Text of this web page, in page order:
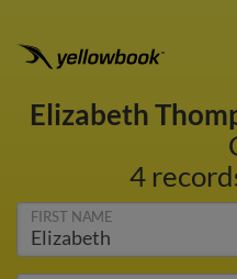
Elizabeth
4
FIRST NAME